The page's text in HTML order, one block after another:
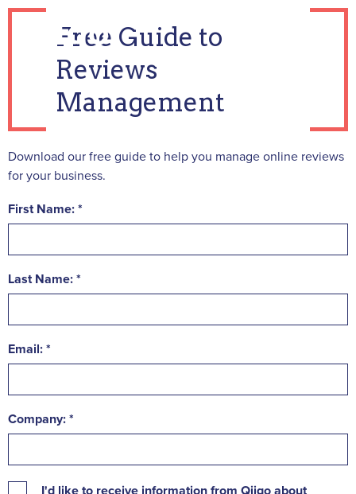
Free Guide to
Reviews
Management
Download our free guide to help you manage online reviews
for your business.
First Name:
Last Name:
Email:
Company:
I'd like to receive information from Qiigo about